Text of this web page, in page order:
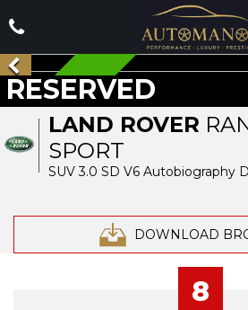
LAND ROVER
SPORT
SUV 3.0 SD V6 Autobiography
DOWNLOAD
RESERVED
RESERVED
8